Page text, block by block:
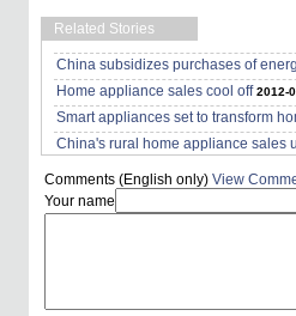
Related Stories
China subsidizes purchases of
Home appliance sales cool off 2012-
Smart appliances set to transform
China's rural home appliance sales
Comments (English only) View
Your name